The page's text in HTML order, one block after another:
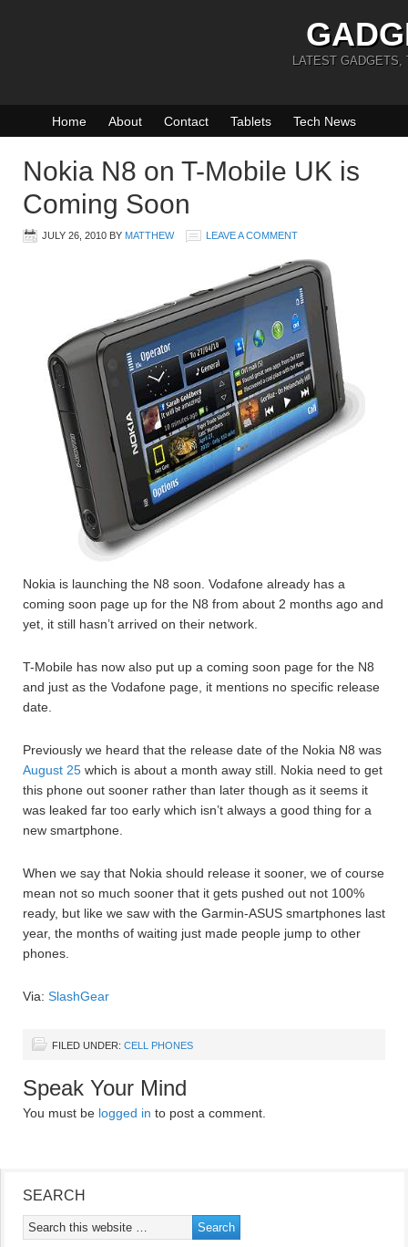
LATEST GADGETS,
Home About Contact Tablets Tech News
Nokia N8 on T-Mobile UK is
Coming Soon
JULY 26, 2010 BY MATTHEW LEAVE A COMMENT
Nokia is launching the N8 soon. Vodafone already has a
coming soon page up for the N8 from about 2 months ago and
yet, it still hasn’t arrived on their network.
T-Mobile has now also put up a coming soon page for the N8
and just as the Vodafone page, it mentions no specific release
date.
Previously we heard that the release date of the Nokia N8 was
August 25 which is about a month away still. Nokia need to get
this phone out sooner rather than later though as it seems it
was leaked far too early which isn’t always a good thing for a
new smartphone.
When we say that Nokia should release it sooner, we of course
mean not so much sooner that it gets pushed out not 100%
ready, but like we saw with the Garmin-ASUS smartphones last
year, the months of waiting just made people jump to other
phones.
Via: SlashGear
FILED UNDER: CELL PHONES
Speak Your Mind
You must be logged in to post a comment.
SEARCH